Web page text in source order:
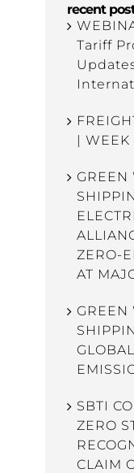
recent
Tariff
|
GREEN
ZERO-
AT
GREEN
SBTI
ZERO
CLAIM